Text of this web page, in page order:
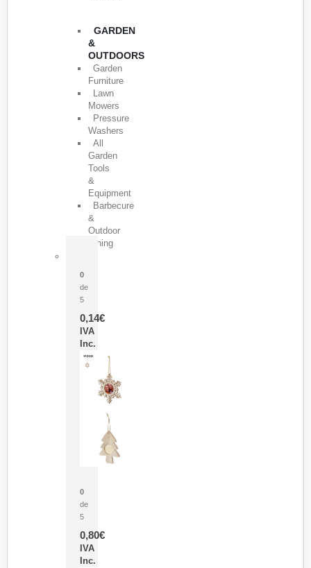
GARDEN
&
OUTDOORS
Garden
Furniture
Lawn
Mowers
Pressure
Washers
All
Garden
Tools
&
Equipment
Barbecure
&
Outdoor
Dining
0
de
5
0,14€
IVA
Inc.
0
de
5
0,80€
IVA
Inc.